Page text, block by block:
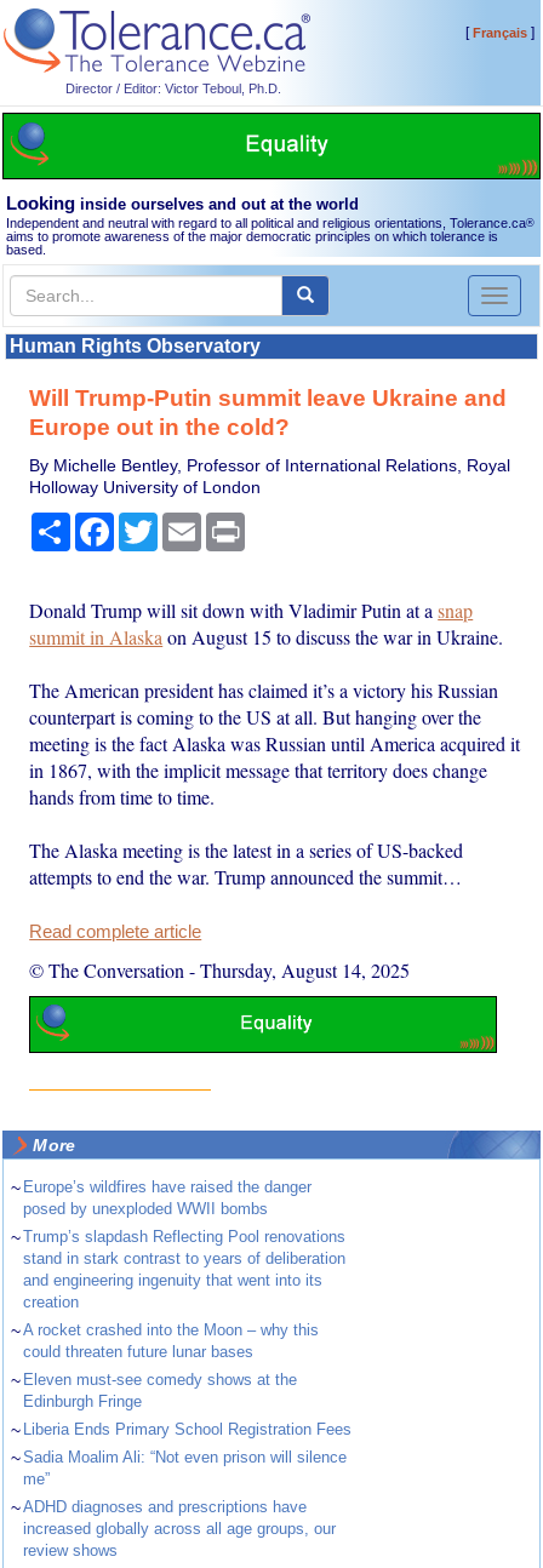
Director / Editor: Victor Teboul, Ph.D.
[Français]
Looking inside ourselves and out at the world
Independent and neutral with regard to all political and religious orientations, Tolerance.ca®
aims to promote awareness of the major democratic principles on which tolerance is
based.
Toggle
Human Rights Observatory
Will Trump-Putin summit leave Ukraine and
Europe out in the cold?
By Michelle Bentley, Professor of International Relations, Royal
Holloway University of London
Share Facebook
TwitterEmail
Donald Trump will sit down with Vladimir Putin at asnap
summit in Alaska on August 15 to discuss the war in Ukraine.
The American president has claimed it’s a victory his Russian
counterpart is coming to the US at all. But hanging over the
meeting is the fact Alaska was Russian until America acquired it
in 1867, with the implicit message that territory does change
hands from time to time.
The Alaska meeting is the latest in a series of US-backed
attempts to end the war. Trump announced the summit…
Read complete article
© The Conversation -Thursday, August 14, 2025
More
~ Europe’s wildfires have raised the danger
posed by unexploded WWII bombs
~Trump’s slapdash Reflecting Pool renovations
stand in stark contrast to years of deliberation
and engineering ingenuity that went into its
creation
~A rocket crashed into the Moon – why this
could threaten future lunar bases
~ Eleven must-see comedy shows at the
Edinburgh Fringe
~ Liberia Ends Primary School Registration Fees
~Sadia Moalim Ali: “Not even prison will silence
me”
~ADHD diagnoses and prescriptions have
increased globally across all age groups, our
review shows